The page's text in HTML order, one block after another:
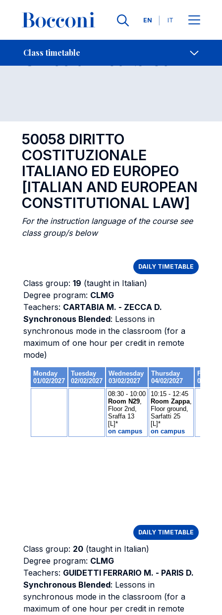
Languages
EN IT
Class timetable
- Contact Us
Class timetables Open
50058 DIRITTO
COSTITUZIONALE
ITALIANO ED EUROPEO
[ITALIAN AND EUROPEAN
CONSTITUTIONAL LAW]
For the instruction language of the course see
class group/s below
DAILY TIMETABLE
Class group: 19 (taught in Italian)
Degree program: CLMG
Teachers: CARTABIA M. - ZECCA D.
Synchronous Blended: Lessons in
synchronous mode in the classroom (for a
maximum of one hour per credit in remote
mode)
DAILY TIMETABLE
Class group: 20 (taught in Italian)
Degree program: CLMG
Teachers: GUIDETTI FERRARIO M. - PARIS D.
Synchronous Blended: Lessons in
synchronous mode in the classroom (for a
maximum of one hour per credit in remote